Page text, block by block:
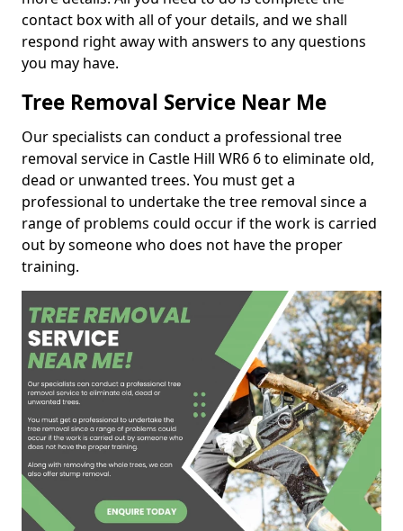
contact box with all of your details, and we shall
respond right away with answers to any questions
you may have.
Tree Removal Service Near Me
Our specialists can conduct a professional tree
removal service in Castle Hill WR6 6 to eliminate old,
dead or unwanted trees. You must get a
professional to undertake the tree removal since a
range of problems could occur if the work is carried
out by someone who does not have the proper
training.